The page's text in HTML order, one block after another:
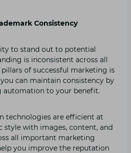
Consistency
to stand out to potential
is inconsistent across all
of successful marketing is
can maintain consistency by
to your benefit.
technologies are efficient at
style with images, content, and
all important marketing
you improve the reputation